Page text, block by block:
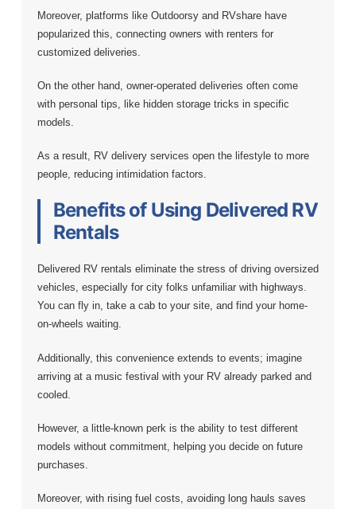
Moreover, platforms like Outdoorsy and RVshare have
popularized this, connecting owners with renters for
customized deliveries.
On the other hand, owner-operated deliveries often come
with personal tips, like hidden storage tricks in specific
models.
As a result, RV delivery services open the lifestyle to more
people, reducing intimidation factors.
Benefits of Using Delivered RV
Rentals
Delivered RV rentals eliminate the stress of driving oversized
vehicles, especially for city folks unfamiliar with highways.
You can fly in, take a cab to your site, and find your home-
on-wheels waiting.
Additionally, this convenience extends to events; imagine
arriving at a music festival with your RV already parked and
cooled.
However, a little-known perk is the ability to test different
models without commitment, helping you decide on future
purchases.
Moreover, with rising fuel costs, avoiding long hauls saves